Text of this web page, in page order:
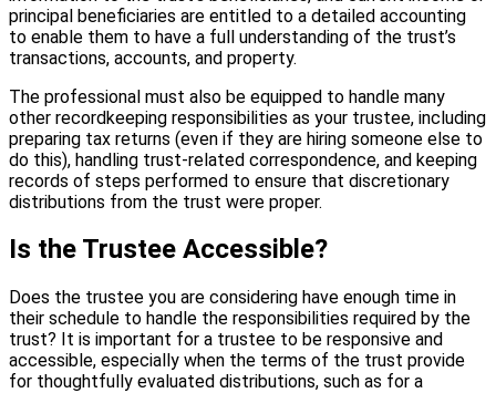
principal beneficiaries are entitled to a detailed accounting
to enable them to have a full understanding of the trust’s
transactions, accounts, and property.
The professional must also be equipped to handle many
other recordkeeping responsibilities as your trustee, including
preparing tax returns (even if they are hiring someone else to
do this), handling trust-related correspondence, and keeping
records of steps performed to ensure that discretionary
distributions from the trust were proper.
Is the Trustee Accessible?
Does the trustee you are considering have enough time in
their schedule to handle the responsibilities required by the
trust? It is important for a trustee to be responsive and
accessible, especially when the terms of the trust provide
for thoughtfully evaluated distributions, such as for a